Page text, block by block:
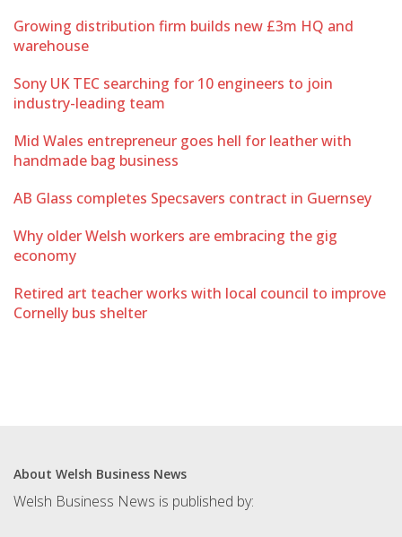
Growing distribution firm builds new £3m HQ and
warehouse
Sony UK TEC searching for 10 engineers to join
industry-leading team
Mid Wales entrepreneur goes hell for leather with
handmade bag business
AB Glass completes Specsavers contract in Guernsey
Why older Welsh workers are embracing the gig
economy
Retired art teacher works with local council to improve
Cornelly bus shelter
About Welsh Business News
Welsh Business News is published by: